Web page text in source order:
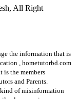
All Right
the information that is
, hometutorbd.com
is the members
and Parents.
of misinformation